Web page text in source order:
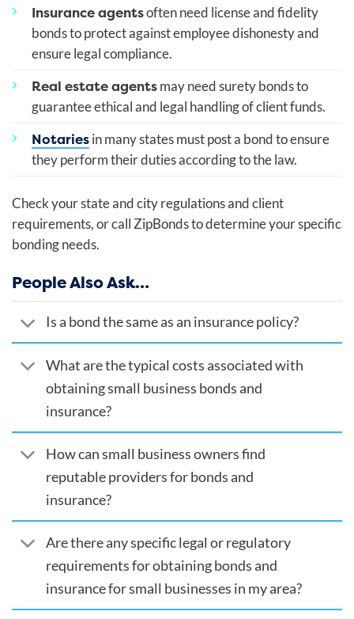
Insurance agentsoften need license and fidelity
bonds to protect against employee dishonesty and
ensure legal compliance.
Real estate agentsmay need surety bonds to
guarantee ethical and legal handling of client funds.
Notariesin many states must post a bond to ensure
they perform their duties according to the law.
Check your state and city regulations and client
requirements, or call ZipBonds to determine your specific
bonding needs.
People Also Ask…
Is a bond the same as an insurance policy?
What are the typical costs associated with
obtaining small business bonds and
insurance?
How can small business owners find
reputable providers for bonds and
insurance?
Are there any specific legal or regulatory
requirements for obtaining bonds and
insurance for small businesses in my area?